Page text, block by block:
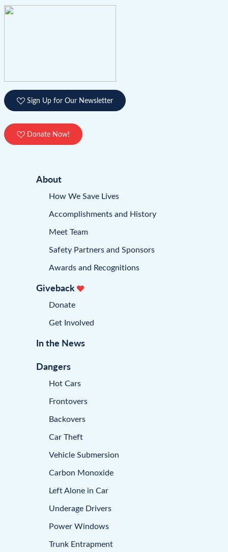
Sign Up for Our Newsletter
Donate Now!
About
How We Save Lives
Accomplishments and History
Meet Team
Safety Partners and Sponsors
Awards and Recognitions
Giveback
Donate
Get Involved
In the News
Dangers
Hot Cars
Frontovers
Backovers
Car Theft
Vehicle Submersion
Carbon Monoxide
Left Alone in Car
Underage Drivers
Power Windows
Trunk Entrapment